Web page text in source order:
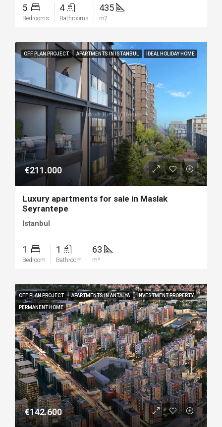
5
Bedrooms
4
Bathrooms
435
m2
FEATURED
OFF PLAN PROJECT APARTMENTS IN ISTANBUL IDEAL HOLIDAY HOME
€211.000
Luxury apartments for sale in Maslak
Seyrantepe
Istanbul
1
Bedroom
1
Bathroom
63
m²
OFF PLAN PROJECT APARTMENTS IN ANTALYA INVESTMENT PROPERTY
PERMANENT HOME
€142.600